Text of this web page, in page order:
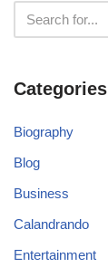
Categories
Biography
Blog
Business
Calandrando
Entertainment